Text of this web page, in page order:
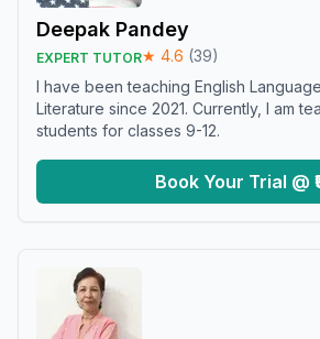
Deepak Pandey
EXPERT TUTOR★ 4.6 (39)
I have been teaching English
Literature since 2021. Currently, I am
students for classes 9-12.
Book Your Trial @